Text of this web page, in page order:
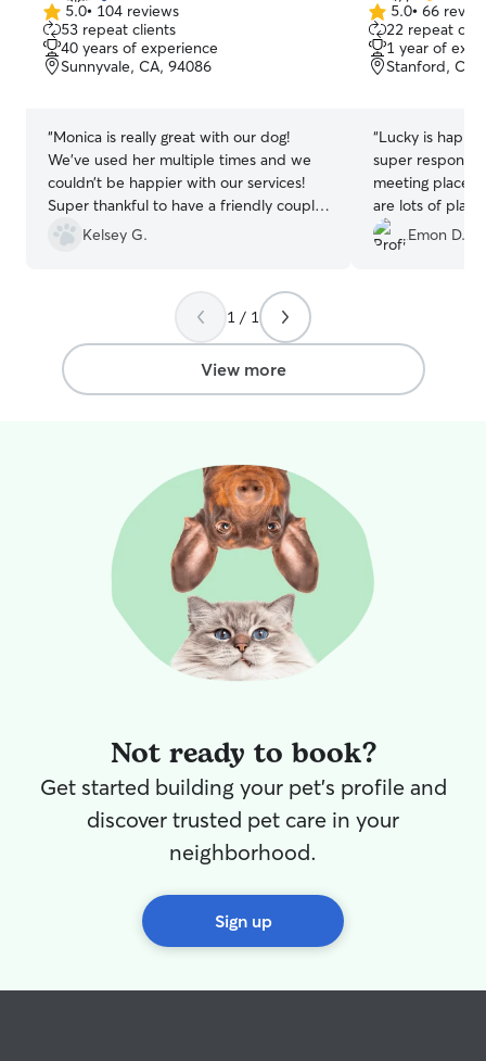
5.0
out
of
5
5.0• 104 reviews
53 repeat clients
40 years of experience
Sunnyvale, CA, 94086
“Monica is really great with our dog!
We’ve used her multiple times and we
couldn’t be happier with our services!
Super thankful to have a friendly couple
take such great care of our little baby.
We’ll be continuing to use her in the
Kelsey G.
5.0
out
of
5
5.0• 66
22 repeat
1 year of
Stanford, CA,
“Lucky is happy
super
meeting place
are lots of
have fun.Emon D.
1 / 1
View more
Not ready to book?
Get started building your pet's profile and
discover trusted pet care in your
neighborhood.
Sign up